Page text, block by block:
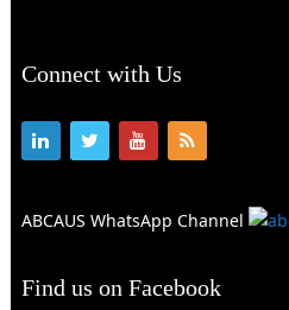
Connect with Us
ABCAUS WhatsApp Channel
Find us on Facebook